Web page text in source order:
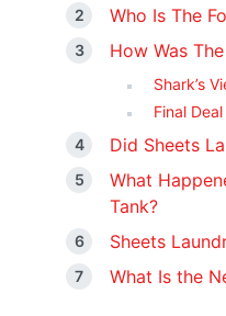
Who Is The
How Was
Shark’s
Final
Did Sheets
What
Tank?
Sheets
What Is the